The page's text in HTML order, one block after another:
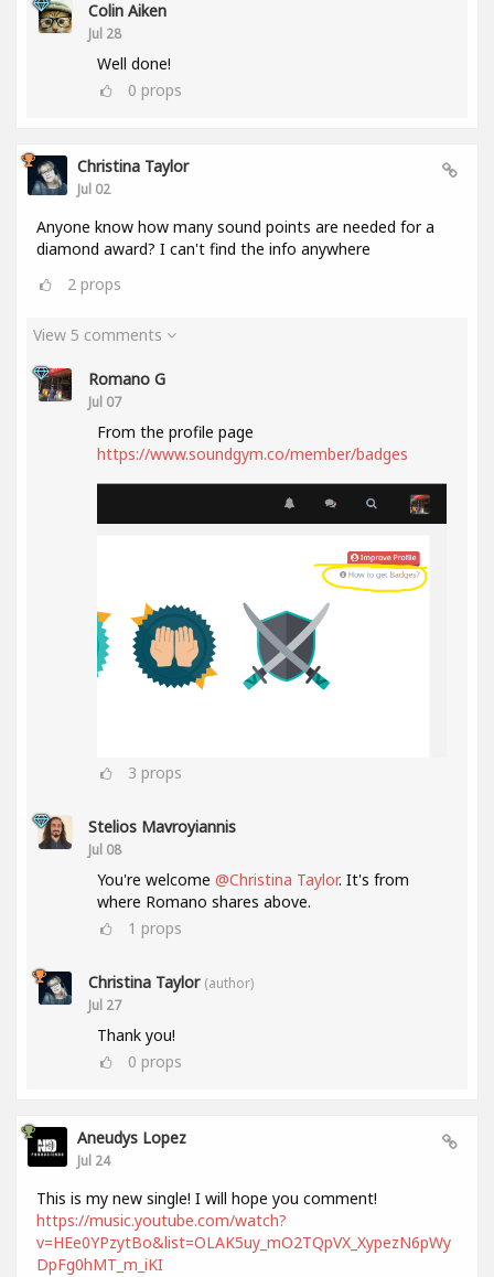
Colin Aiken
Jul 28
Well done!
0 props
Christina Taylor
Jul 02
Anyone know how many sound points are needed for a
diamond award? I can't find the info anywhere
2 props
View 5 comments
Romano G
Jul 07
From the profile page
https://www.soundgym.co/member/badges
3 props
Stelios Mavroyiannis
Jul 08
You're welcome @Christina Taylor. It's from
where Romano shares above.
1 props
Christina Taylor (author)
Jul 27
Thank you!
0 props
Aneudys Lopez
Jul 24
This is my new single! I will hope you comment!
https://music.youtube.com/watch?
v=HEe0YPzytBo&list=OLAK5uy_mO2TQpVX_XypezN6pWy
DpFg0hMT_m_iKI